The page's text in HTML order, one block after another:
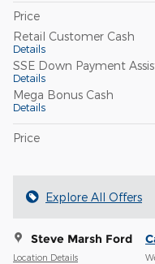
Price
Retail Customer Cash
Details
SSE Down Payment
Details
Mega Bonus Cash
Details
Price
Explore All Offers
Steve Marsh Ford
Location Details